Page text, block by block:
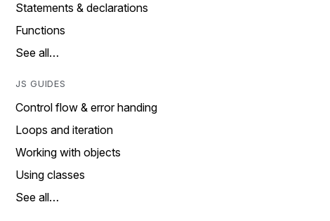
Statements & declarations
Functions
See all…
JS GUIDES
Control flow & error handing
Loops and iteration
Working with objects
Using classes
See all…